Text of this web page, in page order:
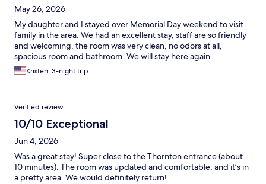
May 26, 2026
My daughter and I stayed over Memorial Day weekend to visit
family in the area. We had an excellent stay, staff are so friendly
and welcoming, the room was very clean, no odors at all,
spacious room and bathroom. We will stay here again.
Kristen, 3-night trip
Verified review
10/10 Exceptional
Jun 4, 2026
Was a great stay! Super close to the Thornton entrance (about
10 minutes). The room was updated and comfortable, and it’s in
a pretty area. We would definitely return!